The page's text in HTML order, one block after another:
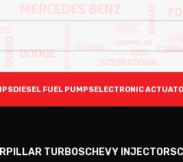
DIESEL FUEL PUMPSELECTRONIC
TURBOSCHEVY INJECTORS